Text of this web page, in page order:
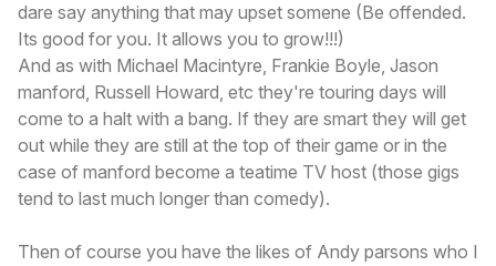
dare say anything that may upset somene (Be offended.
Its good for you. It allows you to grow!!!)
And as with Michael Macintyre, Frankie Boyle, Jason
manford, Russell Howard, etc they're touring days will
come to a halt with a bang. If they are smart they will get
out while they are still at the top of their game or in the
case of manford become a teatime TV host (those gigs
tend to last much longer than comedy).
Then of course you have the likes of Andy parsons who I